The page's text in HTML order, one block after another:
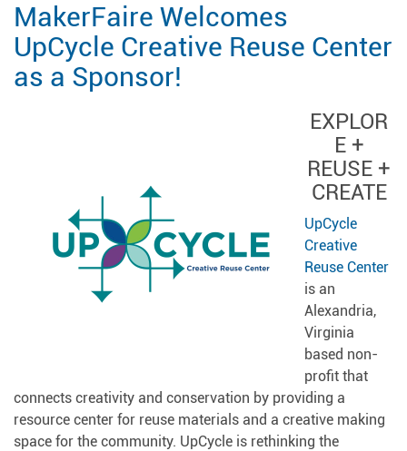
MakerFaire Welcomes
UpCycle Creative Reuse Center
as a Sponsor!
EXPLOR
E +
REUSE +
CREATE
UpCycle
Creative
Reuse Center
is an
Alexandria,
Virginia
based non-
profit that
connects creativity and conservation by providing a
resource center for reuse materials and a creative making
space for the community. UpCycle is rethinking the